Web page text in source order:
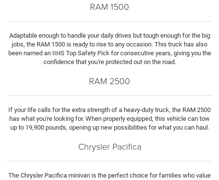
RAM 1500
Adaptable enough to handle your daily drives but tough enough for the big
jobs, the RAM 1500 is ready to rise to any occasion. This truck has also
been named an IIHS Top Safety Pick for consecutive years, giving you the
confidence that you're protected out on the road.
RAM 2500
If your life calls for the extra strength of a heavy-duty truck, the RAM 2500
has what you're looking for. When properly equipped, this vehicle can tow
up to 19,900 pounds, opening up new possibilities for what you can haul.
Chrysler Pacifica
The Chrysler Pacifica minivan is the perfect choice for families who value